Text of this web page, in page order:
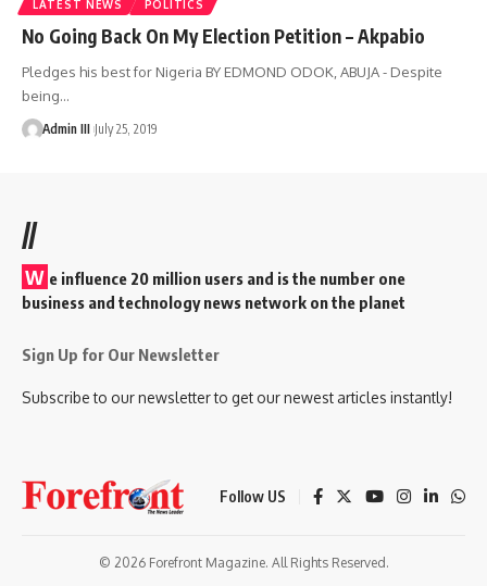
LATEST NEWS POLITICS
No Going Back On My Election Petition – Akpabio
Pledges his best for Nigeria BY EDMOND ODOK, ABUJA - Despite
being…
Admin III July 25, 2019
//
W e influence 20 million users and is the number one
business and technology news network on the planet
Sign Up for Our Newsletter
Subscribe to our newsletter to get our newest articles instantly!
Follow US
© 2026 Forefront Magazine. All Rights Reserved.